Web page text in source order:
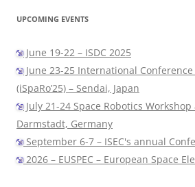
UPCOMING EVENTS
June 19-22 – ISDC 2025
June 23-25 International
(iSpaRo’25) – Sendai, Japan
July 21-24 Space Robotics Workshop
Darmstadt, Germany
September 6-7 – ISEC's annual
2026 – EUSPEC – European Space